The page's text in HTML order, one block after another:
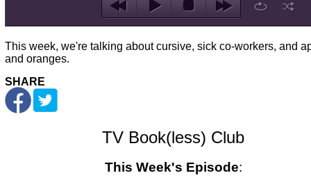
This week, we're talking about cursive, sick co-workers, and
and oranges.
SHARE
TV Book(less) Club
This Week's Episode: